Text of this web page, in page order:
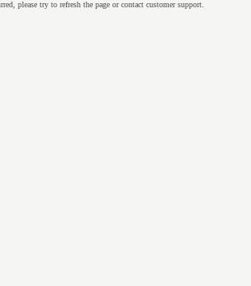
please try to refresh the page or contact customer support.